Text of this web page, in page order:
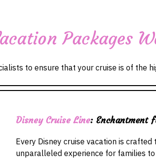
Packages
to ensure that your cruise is of the
Disney Cruise Line: Enchantment
Every Disney cruise vacation is
unparalleled experience for families